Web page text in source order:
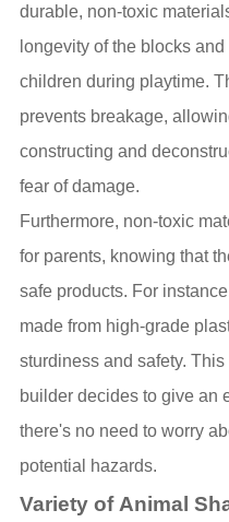
durable, non-toxic
longevity of the blocks
children during playtime.
prevents breakage,
constructing and
fear of damage.
Furthermore, non-toxic
for parents, knowing that
safe products. For
made from high-grade
sturdiness and safety.
builder decides to give an
there's no need to worry
potential hazards.
Variety of Animal